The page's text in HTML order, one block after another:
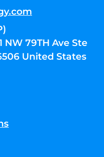
NW 79TH Ave Ste
United States